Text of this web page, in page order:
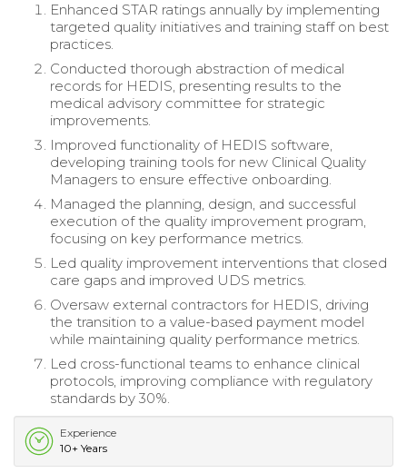
Enhanced STAR ratings annually by implementing
targeted quality initiatives and training staff on best
practices.
Conducted thorough abstraction of medical
records for HEDIS, presenting results to the
medical advisory committee for strategic
improvements.
Improved functionality of HEDIS software,
developing training tools for new Clinical Quality
Managers to ensure effective onboarding.
Managed the planning, design, and successful
execution of the quality improvement program,
focusing on key performance metrics.
Led quality improvement interventions that closed
care gaps and improved UDS metrics.
Oversaw external contractors for HEDIS, driving
the transition to a value-based payment model
while maintaining quality performance metrics.
Led cross-functional teams to enhance clinical
protocols, improving compliance with regulatory
standards by 30%.
Experience
10+ Years